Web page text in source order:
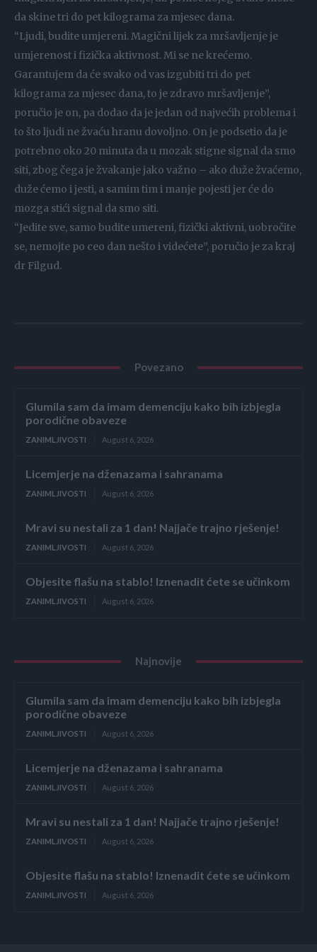
da skine tri do pet kilograma za mjesec dana.
“Ljudi, budite umjereni. Magični lijek za mršavljenje je
umjerenost i fizička aktivnost. Mi se ne krećemo.
Garantujem da će svako od vas izgubiti tri do pet
kilograma za mjesec dana, to je zdravo mršavljenje”,
poručio je on, pa dodao da je jedan od najvećih problema i
to što ljudi ne žvaću hranu dovoljno. On je podsetio da je
potrebno oko 20 minuta da u mozak stigne signal da smo
siti, zbog čega je žvakanje jako važno – ako duže žvaćemo,
duže ćemo i jesti, a samim tim i manje pojesti jer će do
mozga stići signal da smo siti.
“Jedite sve, samo budite umereni, fizički aktivni, uobročite
se, nemojte po ceo dan nešto i videćete”, poručio je za kraj
dr Filgud.
Povezano
Glumila sam da imam demenciju kako bih izbjegla
porodične obaveze
ZANIMLJIVOSTI August 6, 2026
Licemjerje na dženazama i sahranama
ZANIMLJIVOSTI August 6, 2026
Mravi su nestali za 1 dan! Najjače trajno rješenje!
ZANIMLJIVOSTI August 6, 2026
Objesite flašu na stablo! Iznenadit ćete se učinkom
ZANIMLJIVOSTI August 6, 2026
Najnovije
Glumila sam da imam demenciju kako bih izbjegla
porodične obaveze
ZANIMLJIVOSTI August 6, 2026
Licemjerje na dženazama i sahranama
ZANIMLJIVOSTI August 6, 2026
Mravi su nestali za 1 dan! Najjače trajno rješenje!
ZANIMLJIVOSTI August 6, 2026
Objesite flašu na stablo! Iznenadit ćete se učinkom
ZANIMLJIVOSTI August 6, 2026